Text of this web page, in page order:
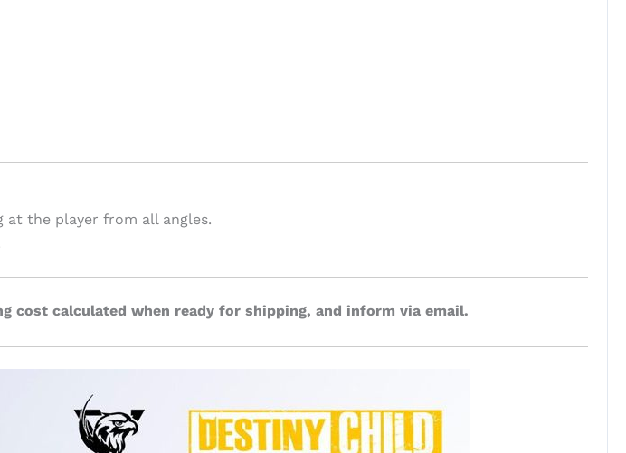
at the player from all angles.
calculated when ready for shipping, and inform via email.